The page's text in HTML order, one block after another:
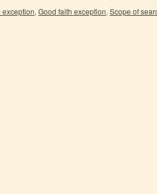
, Good faith exception, Scope of